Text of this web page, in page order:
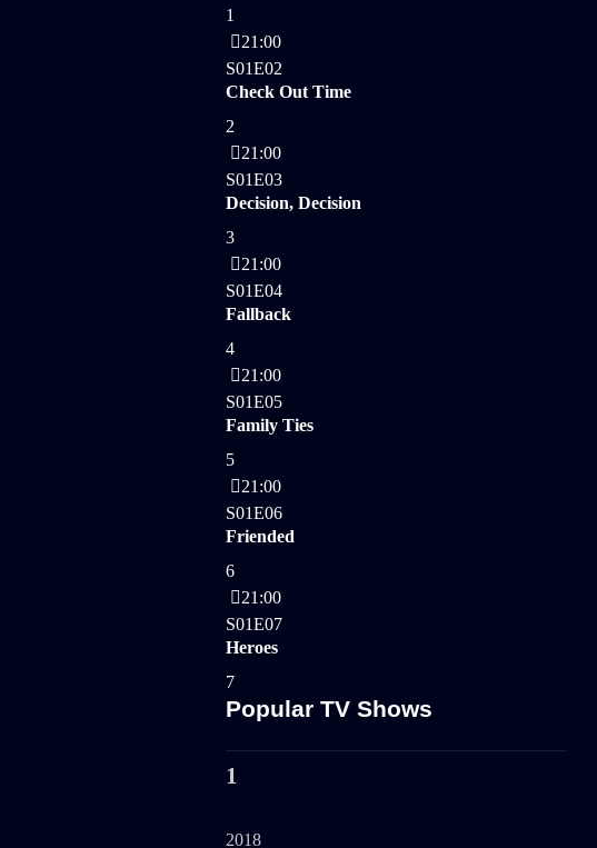
1
21:00
S01E02
Check Out Time
2
21:00
S01E03
Decision, Decision
3
21:00
S01E04
Fallback
4
21:00
S01E05
Family Ties
5
21:00
S01E06
Friended
6
21:00
S01E07
Heroes
7
Popular TV Shows
1
2018